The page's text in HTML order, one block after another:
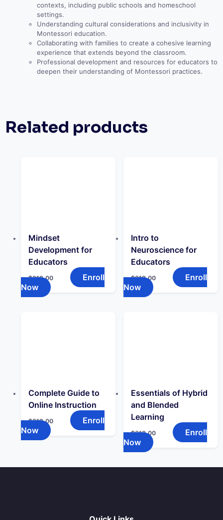
contexts, including public schools and homeschool
settings.
Understanding cultural considerations and inclusivity in
Montessori education.
Collaborating with families to create a cohesive learning
experience that extends beyond the classroom.
Professional development and resources for educators to
deepen their understanding of Montessori practices.
Related products
Mindset
Development for
Educators
$319.00
Enroll
Now
Intro to
Neuroscience for
Educators
$319.00
Enroll
Now
Complete Guide to
Online Instruction
$319.00
Enroll
Now
Essentials of Hybrid
and Blended
Learning
$319.00
Enroll
Now